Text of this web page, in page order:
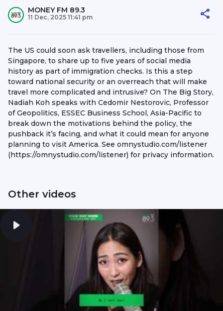
MONEY FM 89.3
11 Dec, 2025 11:41 pm
The US could soon ask travellers, including those from
Singapore, to share up to five years of social media
history as part of immigration checks. Is this a step
toward national security or an overreach that will make
travel more complicated and intrusive? On The Big Story,
Nadiah Koh speaks with Cedomir Nestorovic, Professor
of Geopolitics, ESSEC Business School, Asia-Pacific to
break down the motivations behind the policy, the
pushback it’s facing, and what it could mean for anyone
planning to visit America. See omnystudio.com/listener
(https://omnystudio.com/listener) for privacy information.
Other videos